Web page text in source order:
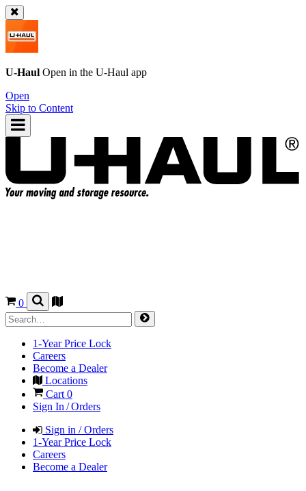
U-Haul Open in the U-Haul app
Open
Skip to Content
0
1-Year Price Lock
Careers
Become a Dealer
Locations
Cart 0
Sign In / Orders
Sign in / Orders
1-Year Price Lock
Careers
Become a Dealer